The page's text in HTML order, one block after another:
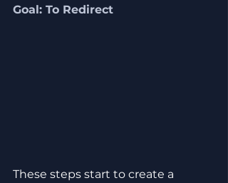
Goal: To Redirect
These steps start to create a